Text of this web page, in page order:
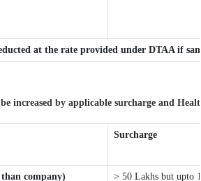
at the rate provided under DTAA if
increased by applicable surcharge and
Surcharge
company) > 50 Lakhs but upto